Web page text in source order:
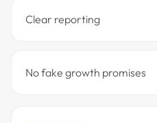
Clear reporting
No fake growth promises